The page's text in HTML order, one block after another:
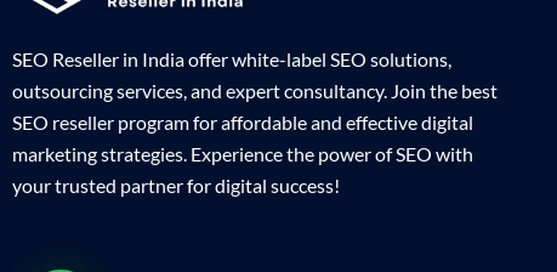
SEO Reseller in India offer white-label SEO solutions,
outsourcing services, and expert consultancy. Join the best
SEO reseller program for affordable and effective digital
marketing strategies. Experience the power of SEO with
your trusted partner for digital success!